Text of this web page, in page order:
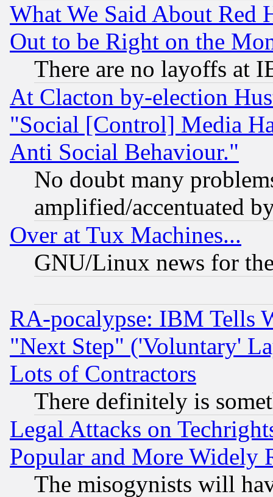
What We Said About Red
Out to be Right on the
There are no layoffs at
At Clacton by-election
"Social [Control] Media
Anti Social Behaviour."
No doubt many
amplified/accentuated
Over at Tux Machines...
GNU/Linux news for
RA-pocalypse: IBM Tells
"Next Step" ('Voluntary'
Lots of Contractors
There definitely is
Legal Attacks on
Popular and More Widely
The misogynists will